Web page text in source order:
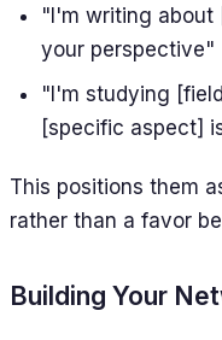
"I'm writing about
your perspective"
"I'm studying
[specific aspect]
This positions them
rather than a favor
Building Your